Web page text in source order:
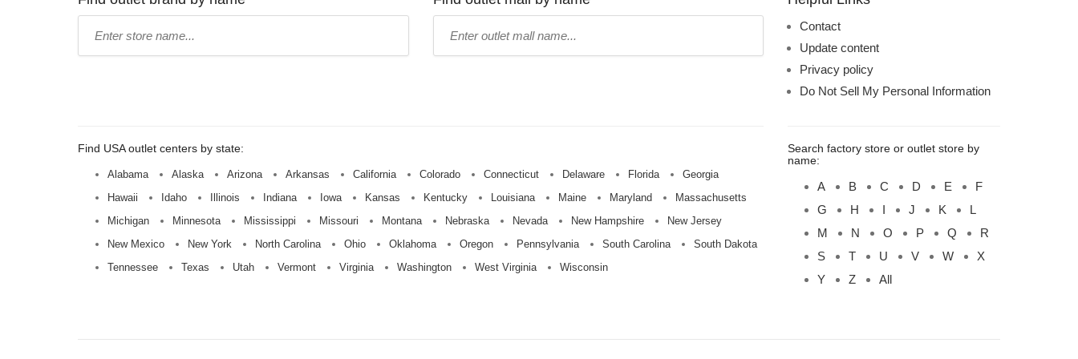
Contact
Update content
Privacy policy
Do Not Sell My Personal Information
Find USA outlet centers by state:
Alabama Alaska Arizona Arkansas California Colorado Connecticut Delaware Florida
Georgia
Hawaii
Idaho Illinois Indiana Iowa Kansas Kentucky Louisiana Maine Maryland
Massachusetts
Michigan
Minnesota Mississippi Missouri Montana Nebraska Nevada New Hampshire
New Jersey
New Mexico
New York North Carolina Ohio Oklahoma Oregon Pennsylvania South Carolina
South Dakota
Tennessee
Texas Utah Vermont Virginia Washington West Virginia Wisconsin
Search factory store or outlet store by
name:
A B C D E
F
G
H I J K
L
M
N O P Q
R
S
T U V W
X
Y
Z All